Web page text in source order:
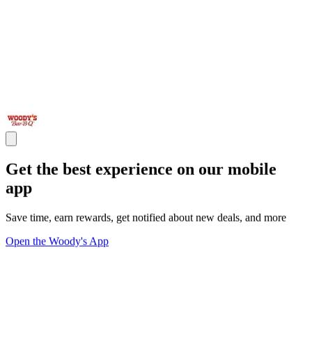
Get the best experience on our mobile
app
Save time, earn rewards, get notified about new deals, and more
Open the Woody's App